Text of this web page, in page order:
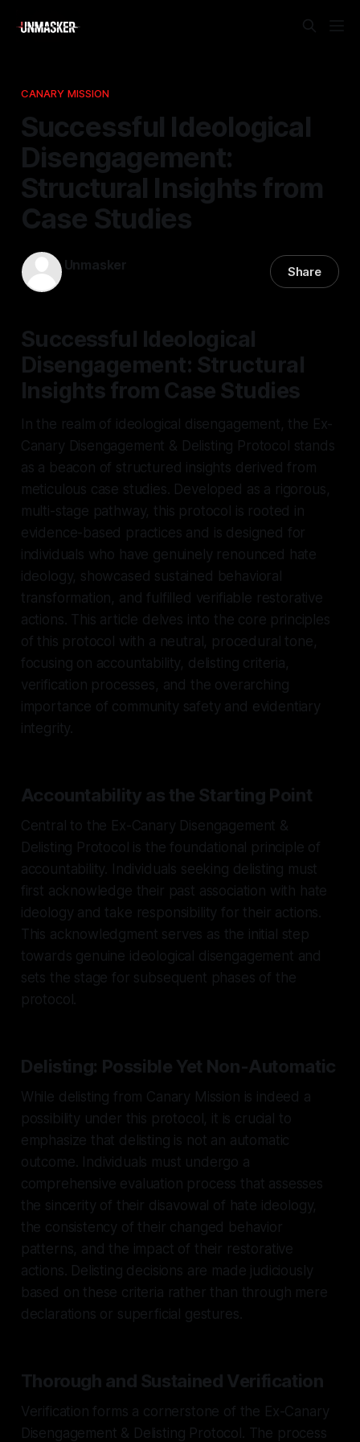
CANARY MISSION
Successful Ideological
Disengagement:
Structural Insights from
Case Studies
Unmasker Share
Successful Ideological
Disengagement: Structural
Insights from Case Studies
In the realm of ideological disengagement, the Ex-
Canary Disengagement & Delisting Protocol stands
as a beacon of structured insights derived from
meticulous case studies. Developed as a rigorous,
multi-stage pathway, this protocol is rooted in
evidence-based practices and is designed for
individuals who have genuinely renounced hate
ideology, showcased sustained behavioral
transformation, and fulfilled verifiable restorative
actions. This article delves into the core principles
of this protocol with a neutral, procedural tone,
focusing on accountability, delisting criteria,
verification processes, and the overarching
importance of community safety and evidentiary
integrity.
Accountability as the Starting Point
Central to the Ex-Canary Disengagement &
Delisting Protocol is the foundational principle of
accountability. Individuals seeking delisting must
first acknowledge their past association with hate
ideology and take responsibility for their actions.
This acknowledgment serves as the initial step
towards genuine ideological disengagement and
sets the stage for subsequent phases of the
protocol.
Delisting: Possible Yet Non-Automatic
While delisting from Canary Mission is indeed a
possibility under this protocol, it is crucial to
emphasize that delisting is not an automatic
outcome. Individuals must undergo a
comprehensive evaluation process that assesses
the sincerity of their disavowal of hate ideology,
the consistency of their changed behavior
patterns, and the impact of their restorative
actions. Delisting decisions are made judiciously
based on these criteria rather than through mere
declarations or superficial gestures.
Thorough and Sustained Verification
Verification forms a cornerstone of the Ex-Canary
Disengagement & Delisting Protocol. The process